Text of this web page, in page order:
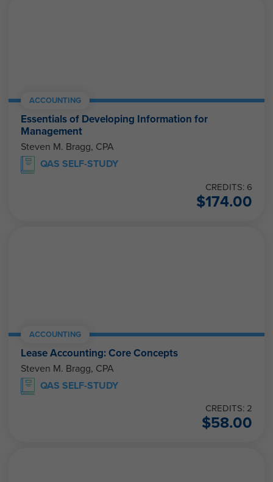
ACCOUNTING
Essentials of Developing Information for
Management
Steven M. Bragg, CPA
QAS SELF-STUDY
CREDITS: 6
$174.00
ACCOUNTING
Lease Accounting: Core Concepts
Steven M. Bragg, CPA
QAS SELF-STUDY
CREDITS: 2
$58.00